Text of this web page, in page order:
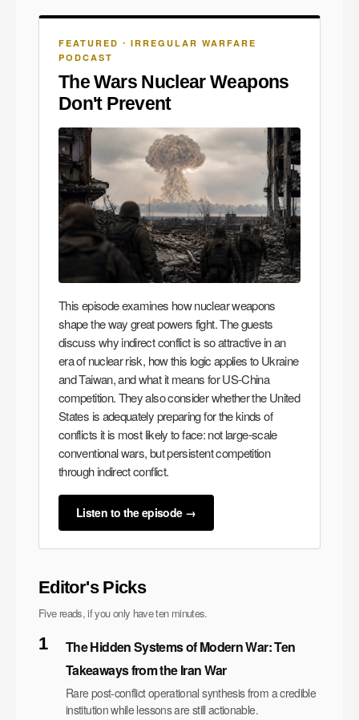
FEATURED 🞗 IRREGULAR WARFARE
PODCAST
The Wars Nuclear Weapons
Don't Prevent
This episode examines how nuclear weapons
shape the way great powers fight. The guests
discuss why indirect conflict is so attractive in an
era of nuclear risk, how this logic applies to Ukraine
and Taiwan, and what it means for US-China
competition. They also consider whether the United
States is adequately preparing for the kinds of
conflicts it is most likely to face: not large-scale
conventional wars, but persistent competition
through indirect conflict.
Listen to the episode →
Editor's Picks
Five reads, if you only have ten minutes.
1
The Hidden Systems of Modern War: Ten
Takeaways from the Iran War
Rare post-conflict operational synthesis from a credible
institution while lessons are still actionable.